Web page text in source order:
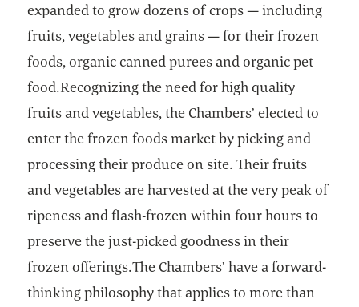
expanded to grow dozens of crops — including
fruits, vegetables and grains — for their frozen
foods, organic canned purees and organic pet
food.Recognizing the need for high quality
fruits and vegetables, the Chambers’ elected to
enter the frozen foods market by picking and
processing their produce on site. Their fruits
and vegetables are harvested at the very peak of
ripeness and flash-frozen within four hours to
preserve the just-picked goodness in their
frozen offerings.The Chambers’ have a forward-
thinking philosophy that applies to more than